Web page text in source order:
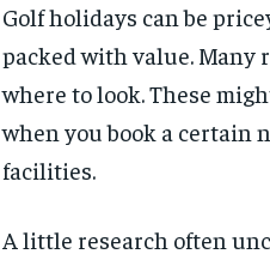
Golf holidays can be
packed with value. Many
where to look. These
when you book a certain
facilities.
A little research often